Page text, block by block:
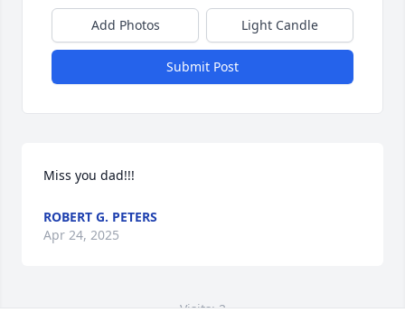
Add Photos Light Candle
Submit Post
Miss you dad!!!
ROBERT G. PETERS
Apr 24, 2025
Visits: 2